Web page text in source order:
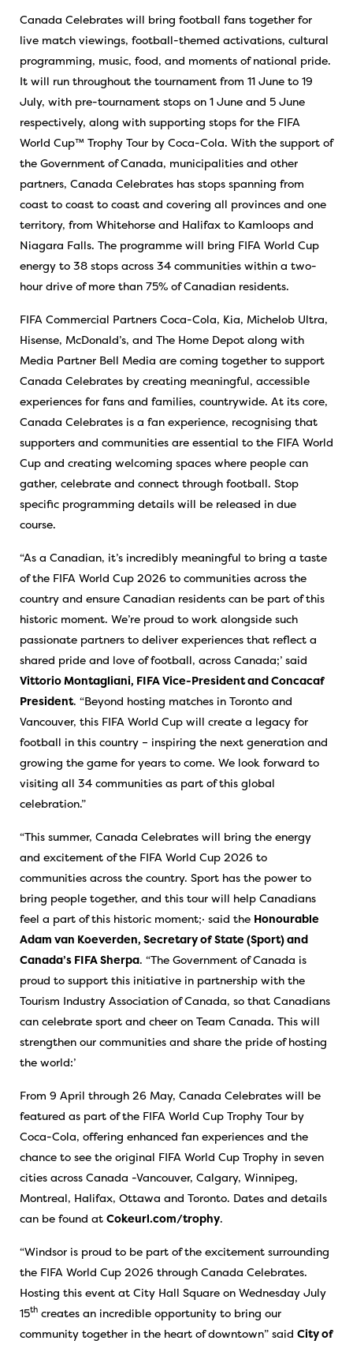
Canada Celebrates will bring football fans together for
live match viewings, football-themed activations, cultural
programming, music, food, and moments of national pride.
It will run throughout the tournament from 11 June to 19
July, with pre-tournament stops on 1 June and 5 June
respectively, along with supporting stops for the FIFA
World Cup™ Trophy Tour by Coca-Cola. With the support of
the Government of Canada, municipalities and other
partners, Canada Celebrates has stops spanning from
coast to coast to coast and covering all provinces and one
territory, from Whitehorse and Halifax to Kamloops and
Niagara Falls. The programme will bring FIFA World Cup
energy to 38 stops across 34 communities within a two-
hour drive of more than 75% of Canadian residents.
FIFA Commercial Partners Coca-Cola, Kia, Michelob Ultra,
Hisense, McDonald’s, and The Home Depot along with
Media Partner Bell Media are coming together to support
Canada Celebrates by creating meaningful, accessible
experiences for fans and families, countrywide. At its core,
Canada Celebrates is a fan experience, recognising that
supporters and communities are essential to the FIFA World
Cup and creating welcoming spaces where people can
gather, celebrate and connect through football. Stop
specific programming details will be released in due
course.
“As a Canadian, it’s incredibly meaningful to bring a taste
of the FIFA World Cup 2026 to communities across the
country and ensure Canadian residents can be part of this
historic moment. We’re proud to work alongside such
passionate partners to deliver experiences that reflect a
shared pride and love of football, across Canada;’ said
Vittorio Montagliani, FIFA Vice-President and Concacaf
President. “Beyond hosting matches in Toronto and
Vancouver, this FIFA World Cup will create a legacy for
football in this country – inspiring the next generation and
growing the game for years to come. We look forward to
visiting all 34 communities as part of this global
celebration.”
“This summer, Canada Celebrates will bring the energy
and excitement of the FIFA World Cup 2026 to
communities across the country. Sport has the power to
bring people together, and this tour will help Canadians
feel a part of this historic moment;· said the Honourable
Adam van Koeverden, Secretary of State (Sport) and
Canada’s FIFA Sherpa. “The Government of Canada is
proud to support this initiative in partnership with the
Tourism Industry Association of Canada, so that Canadians
can celebrate sport and cheer on Team Canada. This will
strengthen our communities and share the pride of hosting
the world:’
From 9 April through 26 May, Canada Celebrates will be
featured as part of the FIFA World Cup Trophy Tour by
Coca-Cola, offering enhanced fan experiences and the
chance to see the original FIFA World Cup Trophy in seven
cities across Canada -Vancouver, Calgary, Winnipeg,
Montreal, Halifax, Ottawa and Toronto. Dates and details
can be found at Cokeurl.com/trophy.
“Windsor is proud to be part of the excitement surrounding
the FIFA World Cup 2026 through Canada Celebrates.
Hosting this event at City Hall Square on Wednesday July
15th creates an incredible opportunity to bring our
community together in the heart of downtown” said City of